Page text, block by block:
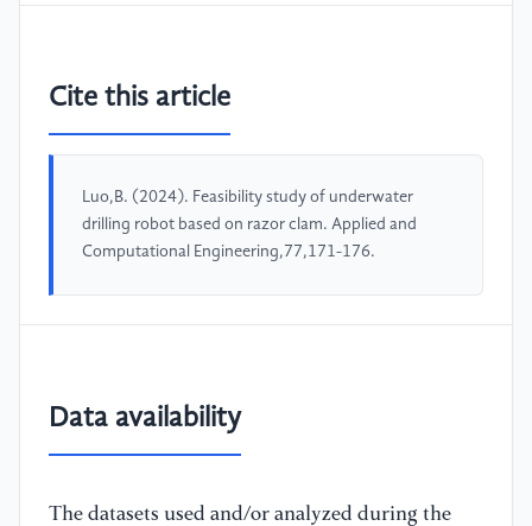
Cite this article
Luo,B. (2024). Feasibility study of underwater
drilling robot based on razor clam. Applied and
Computational Engineering,77,171-176.
Data availability
The datasets used and/or analyzed during the